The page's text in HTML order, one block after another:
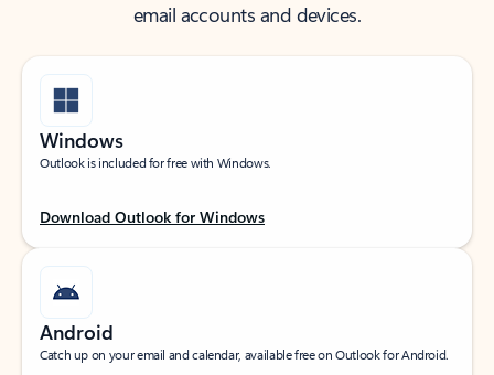
email accounts and devices.
Windows
Outlook is included for free with Windows.
Download Outlook for Windows
Android
Catch up on your email and calendar, available free on Outlook for Android.